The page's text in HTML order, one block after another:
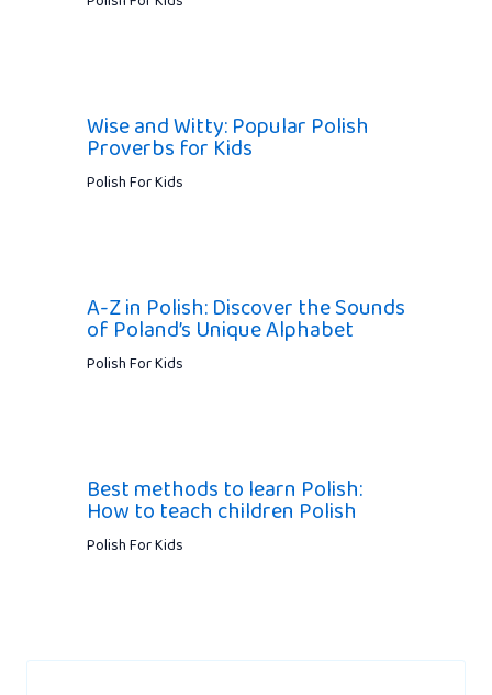
Wise and Witty: Popular Polish
Proverbs for Kids
Polish For Kids
A-Z in Polish: Discover the Sounds
of Poland’s Unique Alphabet
Polish For Kids
Best methods to learn Polish:
How to teach children Polish
Polish For Kids